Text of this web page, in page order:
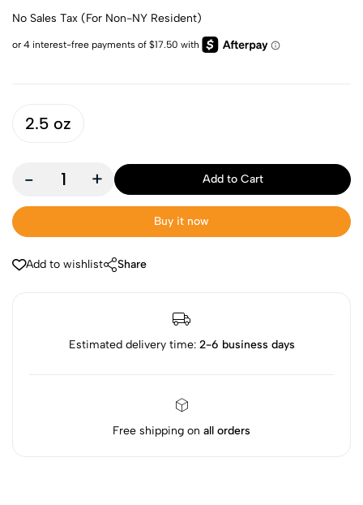
No Sales Tax (For Non-NY Resident)
2.5 oz
- + Add to Cart
Buy it now
Add to wishlist Share
Estimated delivery time: 2-6 business days
Free shipping on all orders